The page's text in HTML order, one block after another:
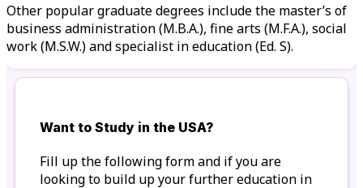
Other popular graduate degrees include the master’s of
business administration (M.B.A.), fine arts (M.F.A.), social
work (M.S.W.) and specialist in education (Ed. S).
Want to Study in the USA?
Fill up the following form and if you are
looking to build up your further education in